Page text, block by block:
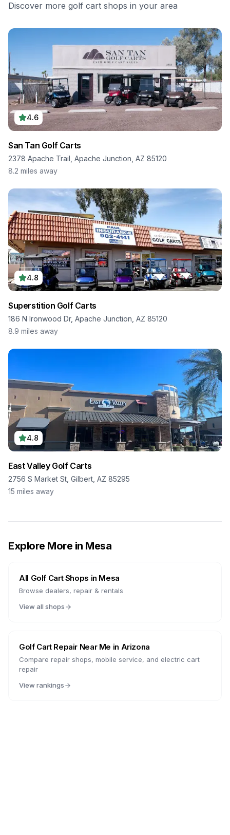
Discover more golf cart shops in your area
4.6
San Tan Golf Carts
2378 Apache Trail, Apache Junction, AZ 85120
8.2 miles away
4.8
Superstition Golf Carts
186 N Ironwood Dr, Apache Junction, AZ 85120
8.9 miles away
4.8
East Valley Golf Carts
2756 S Market St, Gilbert, AZ 85295
15 miles away
Explore More in Mesa
All Golf Cart Shops in Mesa
Browse dealers, repair & rentals
View all shops
Golf Cart Repair Near Me in Arizona
Compare repair shops, mobile service, and electric cart
repair
View rankings